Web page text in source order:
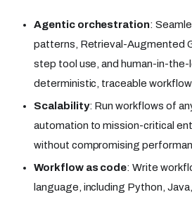
Agentic orchestration:
patterns, Retrieval-Augmented
step tool use, and human-in-
deterministic, traceable
Scalability: Run workflows of
automation to mission-critical
without compromising
Workflow as code: Write
language, including Python,